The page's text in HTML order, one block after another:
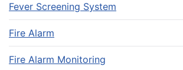
Fever Screening System
Fire Alarm
Fire Alarm Monitoring